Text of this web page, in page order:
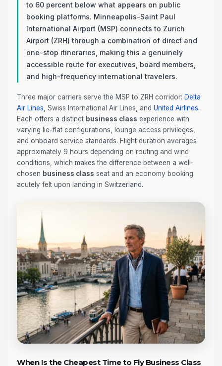
to 60 percent below what appears on public
booking platforms. Minneapolis-Saint Paul
International Airport (MSP) connects to Zurich
Airport (ZRH) through a combination of direct and
one-stop itineraries, making this a genuinely
accessible route for executives, board members,
and high-frequency international travelers.
Three major carriers serve the MSP to ZRH corridor: Delta
Air Lines , Swiss International Air Lines, and United Airlines.
Each offers a distinct business class experience with
varying lie-flat configurations, lounge access privileges,
and onboard service standards. Flight duration averages
approximately 9 hours depending on routing and wind
conditions, which makes the difference between a well-
chosen business class seat and an economy booking
acutely felt upon landing in Switzerland.
When Is the Cheapest Time to Fly Business Class